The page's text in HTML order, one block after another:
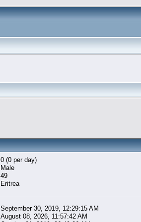
0 (0 per day)
Male
49
Eritrea
September 30, 2019, 12:29:15 AM
August 08, 2026, 11:57:42 AM